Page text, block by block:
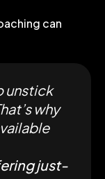
can
unstick
why
just-